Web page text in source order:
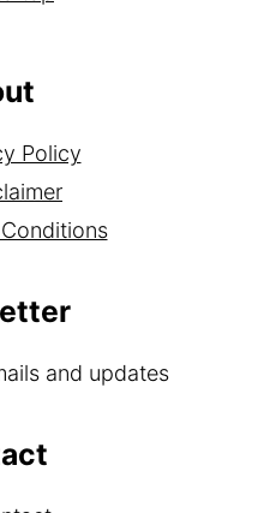
Policy
and updates